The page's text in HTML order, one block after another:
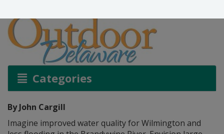
Categories
By John Cargill
Imagine improved water quality for Wilmington and